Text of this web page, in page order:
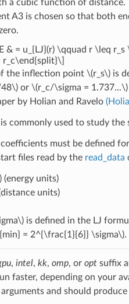
a cubic function of
A3 is chosen so that both
& = u_{LJ}(r) \qquad r \leq r_s
r_c\end{split}\]
the inflection point \(r_s\)is
or \(r_c/\sigma = 1.737...\)
by Holian and Ravelo
commonly used to study the
must be defined
files read by the read_data
(energy units)
units)
is defined in the LJ
= 2^{\frac{1}{6}} \sigma\).
, intel, kk, omp, or optsuffix
faster, depending on your
and should